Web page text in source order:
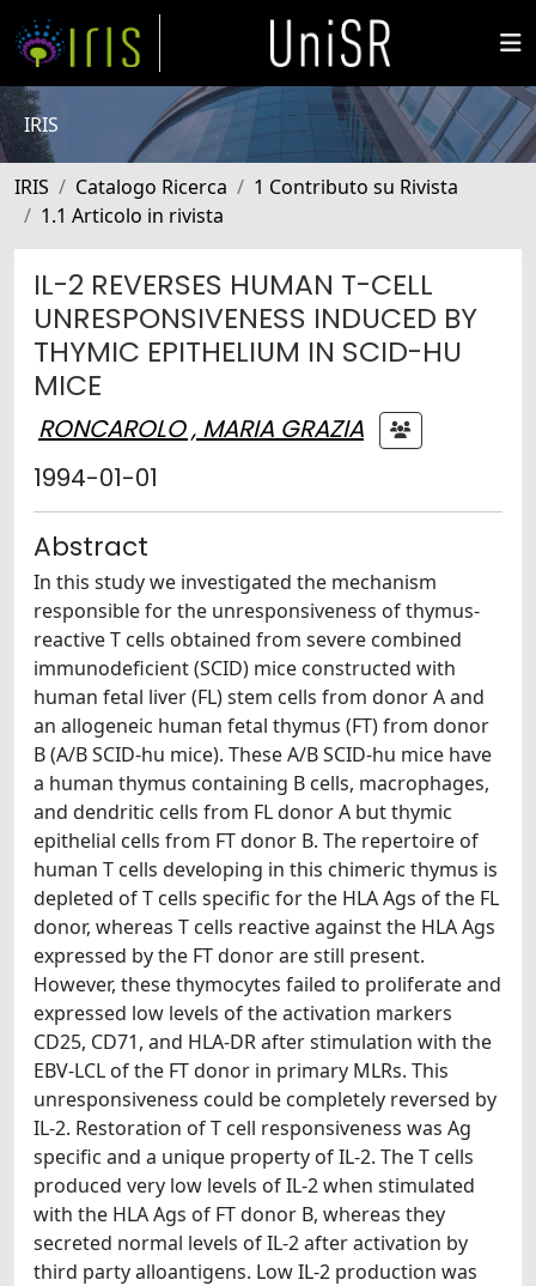
IRIS
IRIS Catalogo Ricerca
1 Contributo su Rivista
1.1 Articolo in rivista
IL-2 REVERSES HUMAN T-CELL
UNRESPONSIVENESS INDUCED BY
THYMIC EPITHELIUM IN SCID-HU
MICE
RONCAROLO , MARIA GRAZIA
1994-01-01
Abstract
In this study we investigated the mechanism
responsible for the unresponsiveness of thymus-
reactive T cells obtained from severe combined
immunodeficient (SCID) mice constructed with
human fetal liver (FL) stem cells from donor A and
an allogeneic human fetal thymus (FT) from donor
B (A/B SCID-hu mice). These A/B SCID-hu mice have
a human thymus containing B cells, macrophages,
and dendritic cells from FL donor A but thymic
epithelial cells from FT donor B. The repertoire of
human T cells developing in this chimeric thymus is
depleted of T cells specific for the HLA Ags of the FL
donor, whereas T cells reactive against the HLA Ags
expressed by the FT donor are still present.
However, these thymocytes failed to proliferate and
expressed low levels of the activation markers
CD25, CD71, and HLA-DR after stimulation with the
EBV-LCL of the FT donor in primary MLRs. This
unresponsiveness could be completely reversed by
IL-2. Restoration of T cell responsiveness was Ag
specific and a unique property of IL-2. The T cells
produced very low levels of IL-2 when stimulated
with the HLA Ags of FT donor B, whereas they
secreted normal levels of IL-2 after activation by
third party alloantigens. Low IL-2 production was